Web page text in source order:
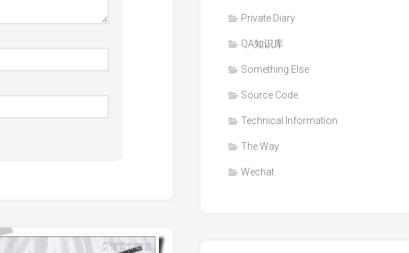
Private Diary
QA知识库
Something Else
Source Code
Technical Information
The Way
Wechat